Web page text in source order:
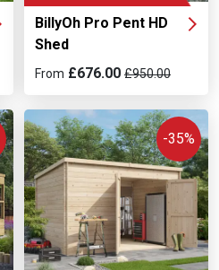
BillyOh Pro Pent HD
Shed
From £676.00 £950.00
-35%